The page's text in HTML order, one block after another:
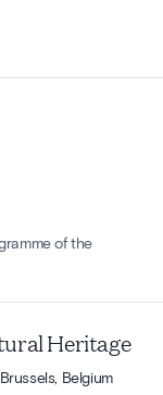
of the
Heritage
Belgium